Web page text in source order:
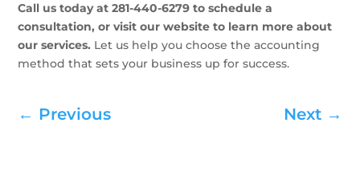
Call us today at 281-440-6279 to schedule a
consultation, or visit our website to learn more about
our services. Let us help you choose the accounting
method that sets your business up for success.
← Previous Next→